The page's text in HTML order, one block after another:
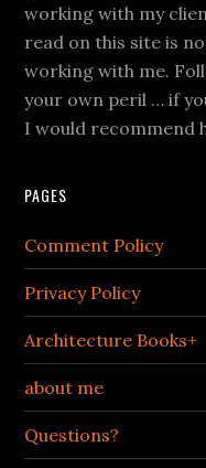
working with my
read on this site is
working with me.
your own peril … if
I would recommend
PAGES
Comment Policy
Privacy Policy
Architecture Books+
about me
Questions?